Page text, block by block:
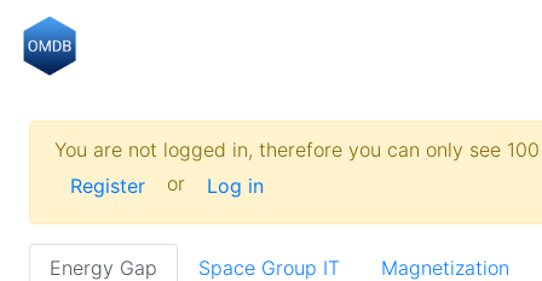
You are not logged in, therefore you can only see
Register
or Log in
Energy Gap Space Group IT
Magnetization